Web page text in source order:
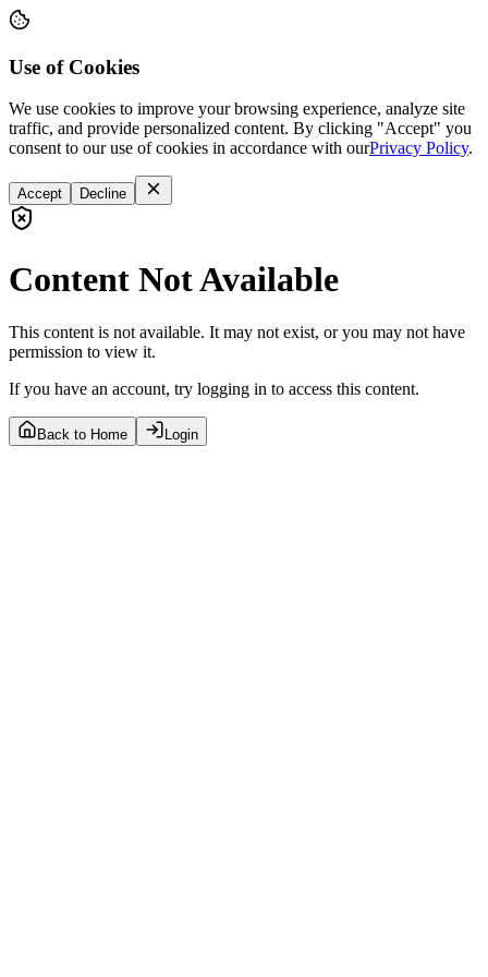
Use of Cookies
We use cookies to improve your browsing experience, analyze site
traffic, and provide personalized content. By clicking "Accept" you
consent to our use of cookies in accordance with ourPrivacy Policy.
Accept Decline
Content Not Available
This content is not available. It may not exist, or you may not have
permission to view it.
If you have an account, try logging in to access this content.
Back to Home Login